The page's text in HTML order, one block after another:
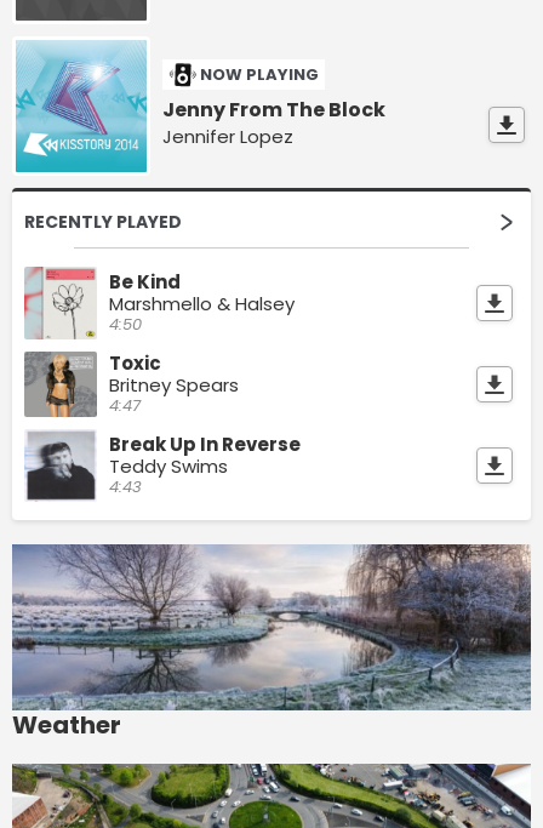
NOW PLAYING
Jenny From The Block
Jennifer Lopez
RECENTLY PLAYED
Be Kind
Marshmello & Halsey
4:50
Toxic
Britney Spears
4:47
Break Up In Reverse
Teddy Swims
4:43
Weather